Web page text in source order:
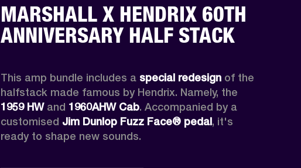
MARSHALL X HENDRIX 60TH
ANNIVERSARY HALF STACK
This amp bundle includes a special redesign of the
1959 HW and 1960AHW Cab. Accompanied by a
customised Jim Dunlop Fuzz Face® pedal, it's
ready to shape new sounds.